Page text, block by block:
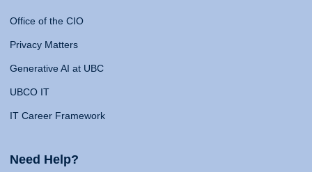
Office of the CIO
Privacy Matters
Generative AI at UBC
UBCO IT
IT Career Framework
Need Help?